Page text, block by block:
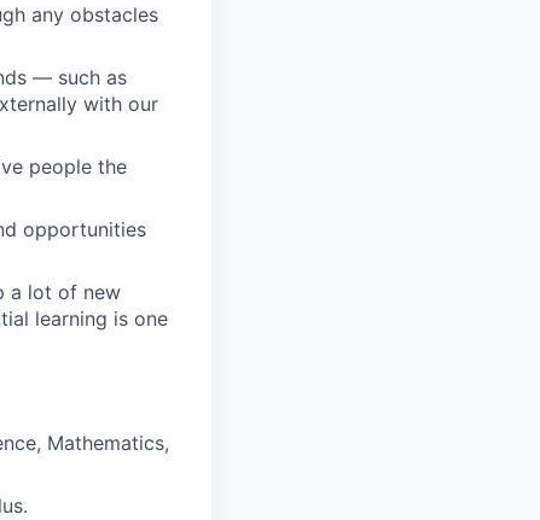
any obstacles
— such as
with our
people the
opportunities
a lot of new
learning is one
Mathematics,